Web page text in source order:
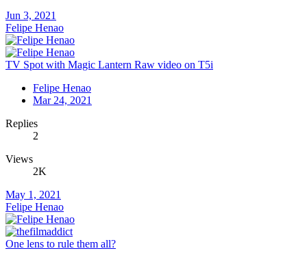
Jun 3, 2021
Felipe Henao
TV Spot with Magic Lantern Raw video on T5i
Felipe Henao
Mar 24, 2021
Replies
2
Views
2K
May 1, 2021
Felipe Henao
One lens to rule them all?